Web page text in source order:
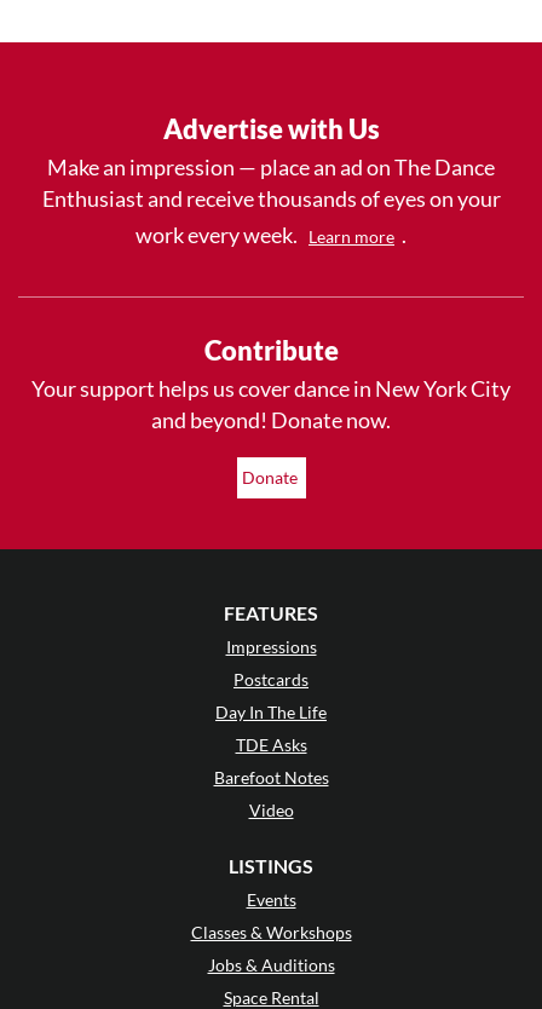
Advertise with Us
Make an impression — place an ad on The Dance
Enthusiast and receive thousands of eyes on your
work every week.
Learn more .
Contribute
Your support helps us cover dance in New York City
and beyond! Donate now.
Donate
FEATURES
Impressions
Postcards
Day In The Life
TDE Asks
Barefoot Notes
Video
LISTINGS
Events
Classes & Workshops
Jobs & Auditions
Space Rental